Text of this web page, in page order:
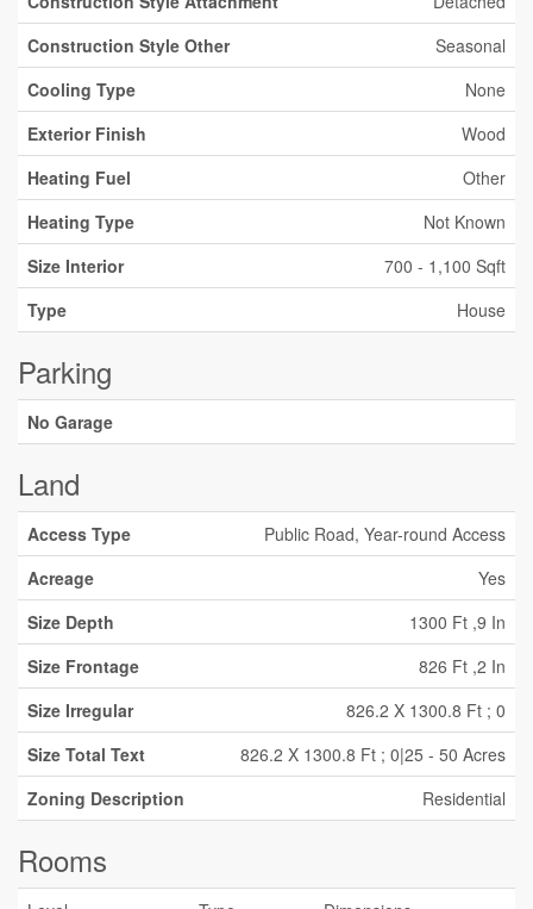
Construction Style Other
Seasonal
Cooling Type
None
Exterior Finish
Wood
Heating Fuel
Other
Heating Type
Not Known
Size Interior
700 - 1,100 Sqft
Type
House
Parking
No Garage
Land
Access Type
Public Road, Year-round Access
Acreage
Yes
Size Depth
1300 Ft ,9 In
Size Frontage
826 Ft ,2 In
Size Irregular
826.2 X 1300.8 Ft ; 0
Size Total Text
826.2 X 1300.8 Ft ; 0|25 - 50 Acres
Zoning Description
Residential
Rooms